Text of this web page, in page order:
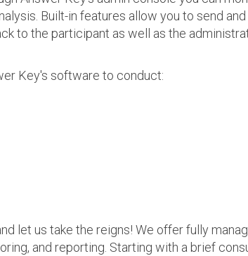
Built-in features allow you to send
to the participant as well as the
Key's software to conduct:
let us take the reigns! We offer fully
and reporting. Starting with a brief